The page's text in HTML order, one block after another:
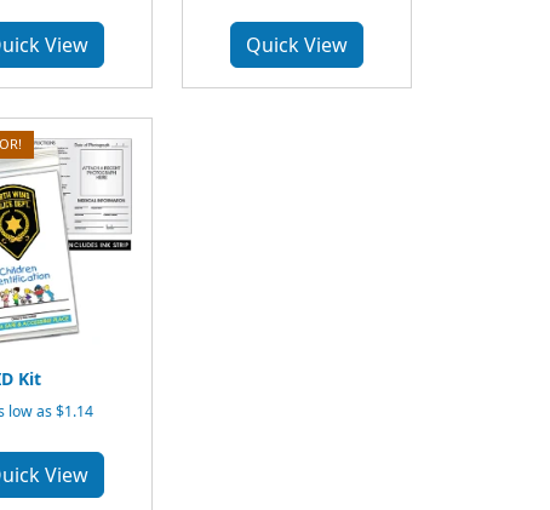
View Quick View
Kit
low as $1.14
View